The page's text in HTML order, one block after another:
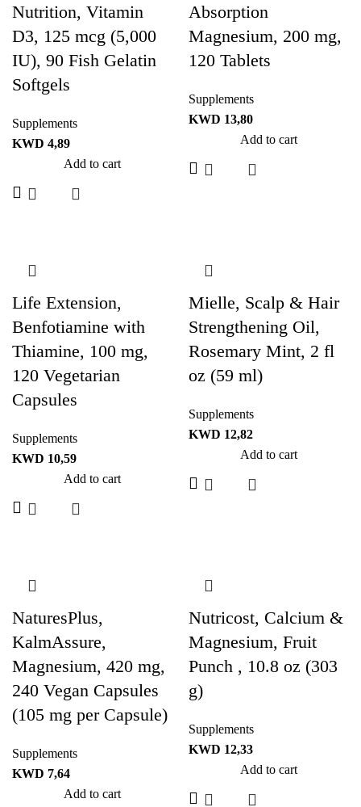
Nutrition, Vitamin
D3, 125 mcg (5,000
IU), 90 Fish Gelatin
Softgels
Supplements
KWD 4,89
Add to cart
Absorption
Magnesium, 200 mg,
120 Tablets
Supplements
KWD 13,80
Add to cart
Life Extension,
Benfotiamine with
Thiamine, 100 mg,
120 Vegetarian
Capsules
Supplements
KWD 10,59
Add to cart
Mielle, Scalp & Hair
Strengthening Oil,
Rosemary Mint, 2 fl
oz (59 ml)
Supplements
KWD 12,82
Add to cart
NaturesPlus,
KalmAssure,
Magnesium, 420 mg,
240 Vegan Capsules
(105 mg per Capsule)
Supplements
KWD 7,64
Add to cart
Nutricost, Calcium &
Magnesium, Fruit
Punch , 10.8 oz (303
g)
Supplements
KWD 12,33
Add to cart